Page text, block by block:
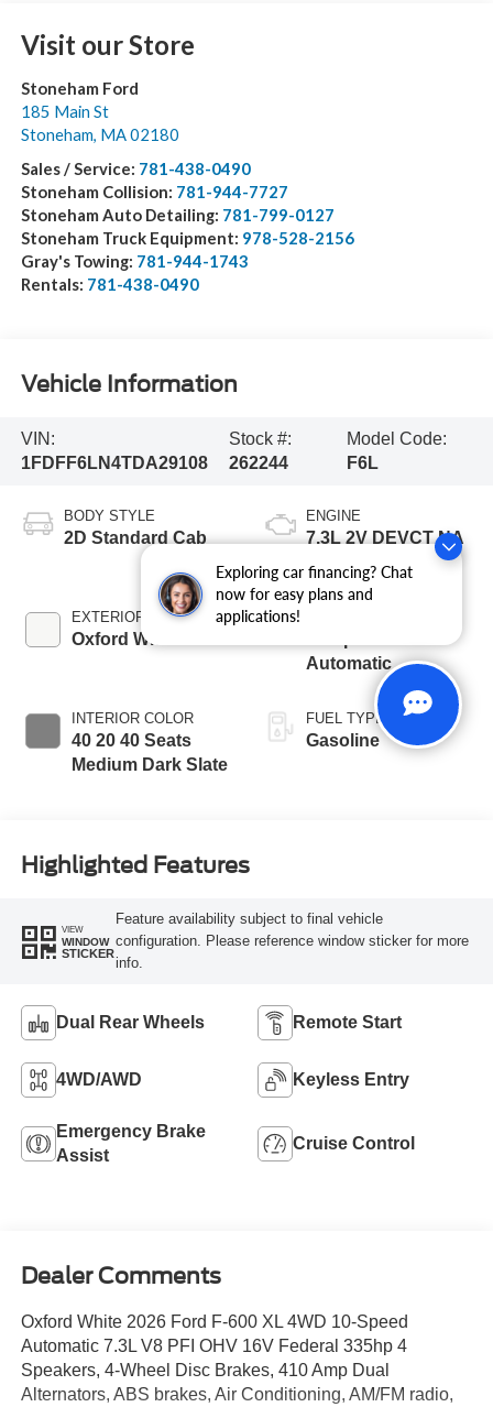
Exploring car financing? Chat
now for easy plans and
applications!
Visit our Store
Stoneham Ford
185 Main St
Stoneham MA 02180
Sales / Service: 781-438-0490
Stoneham Collision: 781-944-7727
Stoneham Auto Detailing: 781-799-0127
Stoneham Truck Equipment: 978-528-2156
Gray's Towing: 781-944-1743
Rentals: 781-438-0490
Vehicle Information
VIN:
1FDFF6LN4TDA29108
Stock #:
262244
Model Code:
F6L
BODY STYLE
2D Standard Cab
EXTERIOR COLOR
Oxford White
INTERIOR COLOR
40 20 40 Seats
Medium Dark Slate
ENGINE
7.3L 2V DEVCT NA
PFI V8 Gas Engine
Automatic
FUEL TYPE
Gasoline
Highlighted Features
VIEW
WINDOW
STICKER
Feature availability subject to final vehicle
configuration. Please reference window sticker for more
info.
Dual Rear Wheels Remote Start
4WD/AWD Keyless Entry
Emergency Brake
Assist
Cruise Control
Dealer Comments
Oxford White 2026 Ford F-600 XL 4WD 10-Speed
Automatic 7.3L V8 PFI OHV 16V Federal 335hp 4
Speakers, 4-Wheel Disc Brakes, 410 Amp Dual
Alternators, ABS brakes, Air Conditioning, AM/FM radio,